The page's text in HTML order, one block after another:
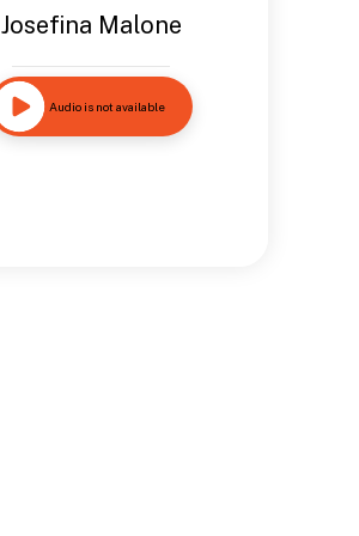
Josefina Malone
Audio is not available